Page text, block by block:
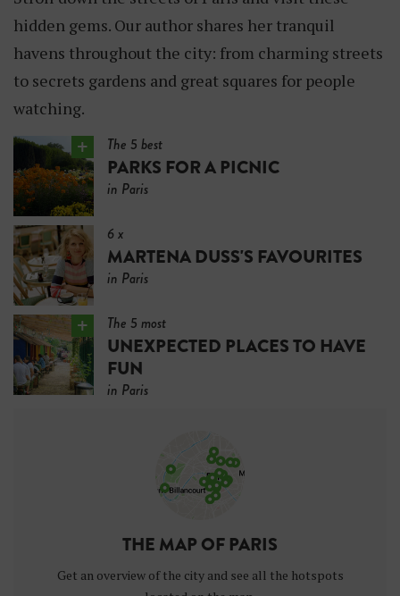
E
R
hidden gems. Our author shares her tranquil
havens throughout the city: from charming streets
to secrets gardens and great squares for people
watching.
The 5 best
PARKS FOR A PICNIC
in Paris
6 x
MARTENA DUSS'S FAVOURITES
in Paris
The 5 most
UNEXPECTED PLACES TO HAVE
FUN
in Paris
THE MAP OF PARIS
Get an overview of the city and see all the hotspots